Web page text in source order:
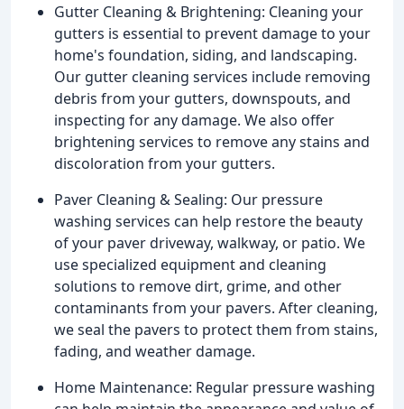
Gutter Cleaning & Brightening: Cleaning your
gutters is essential to prevent damage to your
home's foundation, siding, and landscaping.
Our gutter cleaning services include removing
debris from your gutters, downspouts, and
inspecting for any damage. We also offer
brightening services to remove any stains and
discoloration from your gutters.
Paver Cleaning & Sealing: Our pressure
washing services can help restore the beauty
of your paver driveway, walkway, or patio. We
use specialized equipment and cleaning
solutions to remove dirt, grime, and other
contaminants from your pavers. After cleaning,
we seal the pavers to protect them from stains,
fading, and weather damage.
Home Maintenance: Regular pressure washing